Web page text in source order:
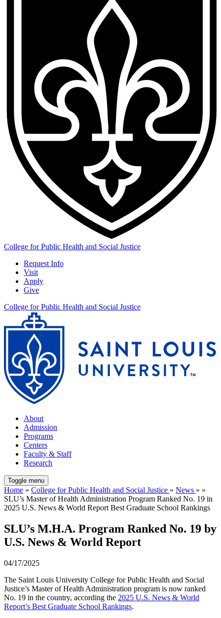
College for Public Health and Social Justice
Request Info
Visit
Apply
Give
College for Public Health and Social Justice
About
Admission
Programs
Centers
Faculty & Staff
Research
Toggle menu
Home » College for Public Health and Social Justice » News » »
SLU’s Master of Health Administration Program Ranked No. 19 in
2025 U.S. News & World Report Best Graduate School Rankings
SLU’s M.H.A. Program Ranked No. 19 by
U.S. News & World Report
04/17/2025
The Saint Louis University College for Public Health and Social
Justice’s Master of Health Administration program is now ranked
No. 19 in the country, according the 2025 U.S. News & World
Report’s Best Graduate School Rankings.